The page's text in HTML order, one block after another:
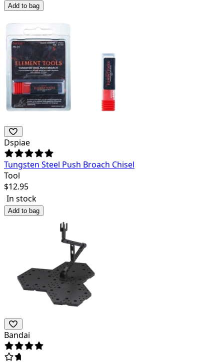
Add to bag
Dspiae
Tungsten Steel Push Broach Chisel
Tool
$12.95
In stock
Add to bag
Bandai